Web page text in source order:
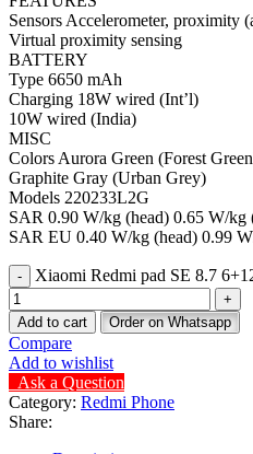
Sensors Accelerometer, proximity
Virtual proximity sensing
BATTERY
Type 6650 mAh
Charging 18W wired (Int’l)
10W wired (India)
MISC
Colors Aurora Green (Forest
Graphite Gray (Urban Grey)
Models 220233L2G
SAR 0.90 W/kg (head) 0.65 W/kg
SAR EU 0.40 W/kg (head) 0.99
Xiaomi Redmi pad SE 8.7
Add to cart Order on Whatsapp
Compare
Add to wishlist
Ask a Question
Category: Redmi Phone
Share: